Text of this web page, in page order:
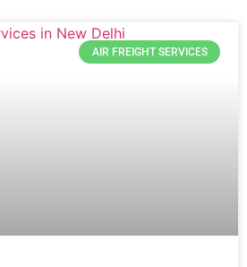
AIR FREIGHT SERVICES